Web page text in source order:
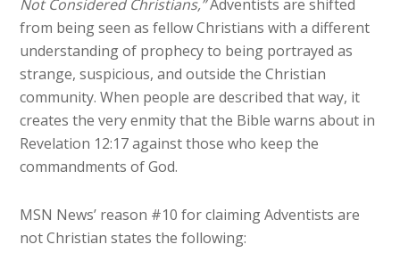
Not Considered Christians,”Adventists are shifted
from being seen as fellow Christians with a different
understanding of prophecy to being portrayed as
strange, suspicious, and outside the Christian
community. When people are described that way, it
creates the very enmity that the Bible warns about in
Revelation 12:17 against those who keep the
commandments of God.
MSN News’ reason #10 for claiming Adventists are
not Christian states the following: